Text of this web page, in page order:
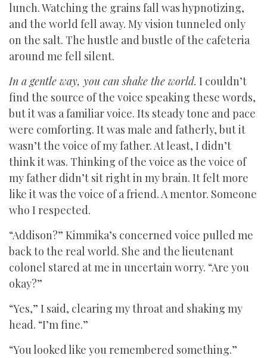
lunch. Watching the grains fall was hypnotizing,
and the world fell away. My vision tunneled only
on the salt. The hustle and bustle of the cafeteria
around me fell silent.
In a gentle way, you can shake the world. I couldn’t
find the source of the voice speaking these words,
but it was a familiar voice. Its steady tone and pace
were comforting. It was male and fatherly, but it
wasn’t the voice of my father. At least, I didn’t
think it was. Thinking of the voice as the voice of
my father didn’t sit right in my brain. It felt more
like it was the voice of a friend. A mentor. Someone
who I respected.
“Addison?” Kimmika’s concerned voice pulled me
back to the real world. She and the lieutenant
colonel stared at me in uncertain worry. “Are you
okay?”
“Yes,” I said, clearing my throat and shaking my
head. “I’m fine.”
“You looked like you remembered something.”